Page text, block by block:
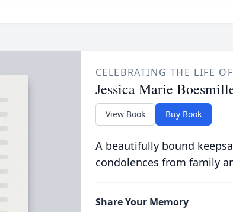
CELEBRATING THE LIFE OF
Jessica Marie
View Book Buy Book
A beautifully bound
condolences from family
Share Your Memory